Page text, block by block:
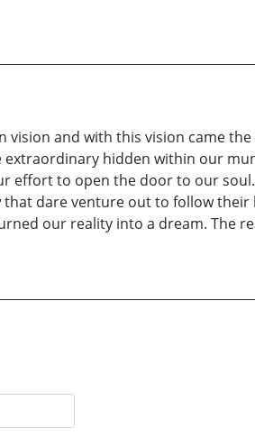
and with this vision came
hidden within our
effort to open the door to our
dare venture out to follow
our reality into a dream. The